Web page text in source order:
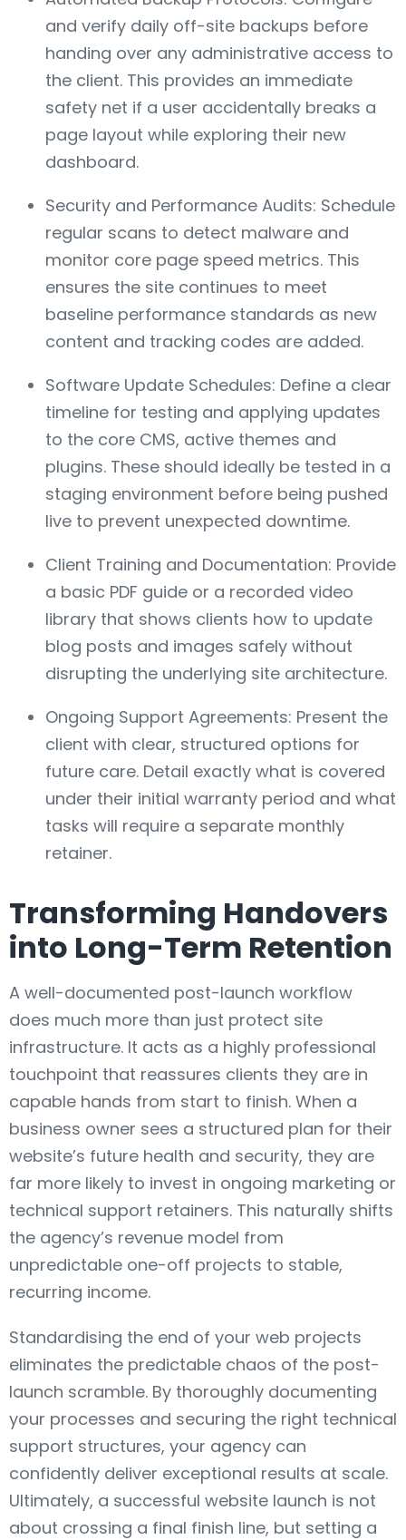
and verify daily off-site backups before
handing over any administrative access to
the client. This provides an immediate
safety net if a user accidentally breaks a
page layout while exploring their new
dashboard.
Security and Performance Audits: Schedule
regular scans to detect malware and
monitor core page speed metrics. This
ensures the site continues to meet
baseline performance standards as new
content and tracking codes are added.
Software Update Schedules: Define a clear
timeline for testing and applying updates
to the core CMS, active themes and
plugins. These should ideally be tested in a
staging environment before being pushed
live to prevent unexpected downtime.
Client Training and Documentation: Provide
a basic PDF guide or a recorded video
library that shows clients how to update
blog posts and images safely without
disrupting the underlying site architecture.
Ongoing Support Agreements: Present the
client with clear, structured options for
future care. Detail exactly what is covered
under their initial warranty period and what
tasks will require a separate monthly
retainer.
Transforming Handovers
into Long-Term Retention
A well-documented post-launch workflow
does much more than just protect site
infrastructure. It acts as a highly professional
touchpoint that reassures clients they are in
capable hands from start to finish. When a
business owner sees a structured plan for their
website’s future health and security, they are
far more likely to invest in ongoing marketing or
technical support retainers. This naturally shifts
the agency’s revenue model from
unpredictable one-off projects to stable,
recurring income.
Standardising the end of your web projects
eliminates the predictable chaos of the post-
launch scramble. By thoroughly documenting
your processes and securing the right technical
support structures, your agency can
confidently deliver exceptional results at scale.
Ultimately, a successful website launch is not
about crossing a final finish line, but setting a